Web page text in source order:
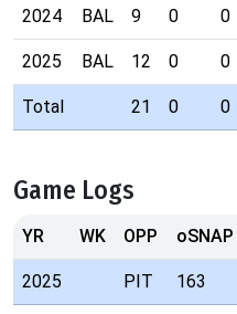
2024 BAL 9 0 0
2025 BAL 12 0 0
Total 21 0 0
Game Logs
YR WK OPP oSNAP
2025 PIT 163